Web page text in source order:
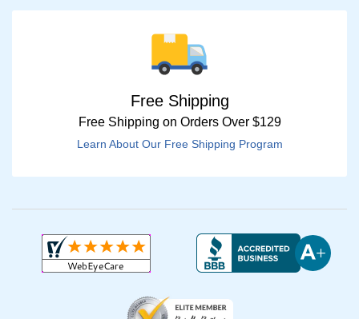
Free Shipping
Free Shipping on Orders Over $129
Learn About Our Free Shipping Program